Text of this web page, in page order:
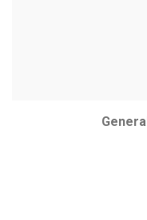
General